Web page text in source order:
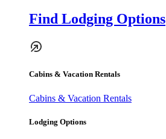
Find Lodging Options
Cabins & Vacation Rentals
Cabins & Vacation Rentals
Lodging Options